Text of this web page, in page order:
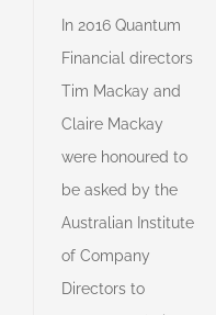
In 2016 Quantum
Financial directors
Tim Mackay and
Claire Mackay
were honoured to
be asked by the
Australian Institute
of Company
Directors to
Top 10
Financial
Planner
Sydney |